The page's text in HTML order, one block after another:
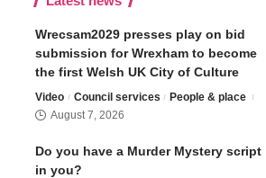
Wrecsam2029 presses play on bid
submission for Wrexham to become
the first Welsh UK City of Culture
Video Council services
People & place
August 7, 2026
Do you have a Murder Mystery script
in you?